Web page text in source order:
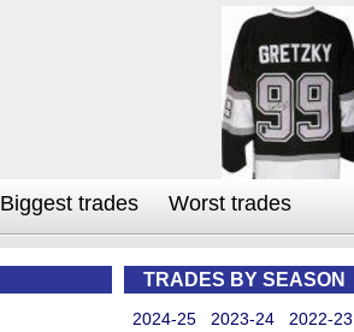
Biggest trades Worst trades
TRADES BY SEASON
2024-25 2023-24
2022-23